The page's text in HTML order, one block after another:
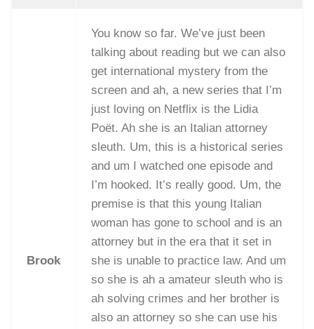
Brook
You know so far. We’ve just been
talking about reading but we can also
get international mystery from the
screen and ah, a new series that I’m
just loving on Netflix is the Lidia
Poët. Ah she is an Italian attorney
sleuth. Um, this is a historical series
and um I watched one episode and
I’m hooked. It’s really good. Um, the
premise is that this young Italian
woman has gone to school and is an
attorney but in the era that it set in
she is unable to practice law. And um
so she is ah a amateur sleuth who is
ah solving crimes and her brother is
also an attorney so she can use his